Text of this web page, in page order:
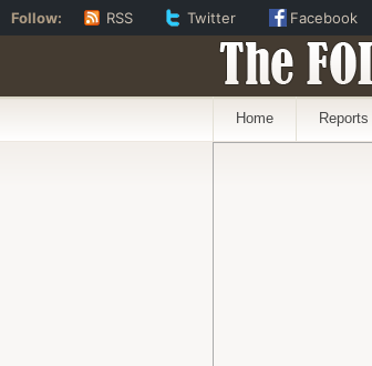
The
Home Reports
Follow: RSS Twitter Facebook